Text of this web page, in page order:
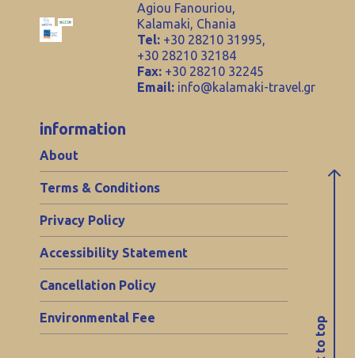
Agiou Fanouriou,
Kalamaki, Chania
Tel: +30 28210 31995,
+30 28210 32184
Fax: +30 28210 32245
Email: info@kalamaki-travel.gr
information
About
Terms & Conditions
Privacy Policy
Accessibility Statement
Cancellation Policy
Environmental Fee